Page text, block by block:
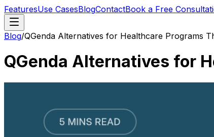
FeaturesUse CasesBlogContactBook a Free
Blog/QGenda Alternatives for Healthcare Programs
QGenda Alternatives for